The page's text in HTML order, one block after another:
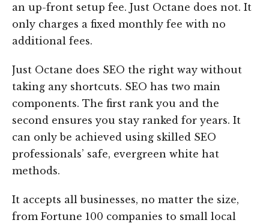
an up-front setup fee. Just Octane does not. It
only charges a fixed monthly fee with no
additional fees.
Just Octane does SEO the right way without
taking any shortcuts. SEO has two main
components. The first rank you and the
second ensures you stay ranked for years. It
can only be achieved using skilled SEO
professionals’ safe, evergreen white hat
methods.
It accepts all businesses, no matter the size,
from Fortune 100 companies to small local